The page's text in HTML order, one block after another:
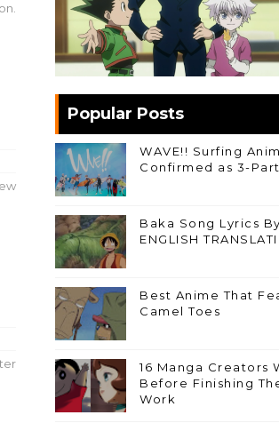
Popular Posts
WAVE!! Surfing
Confirmed as 3-
Baka Song Lyrics
ENGLISH
Best Anime That
Camel Toes
16 Manga Creators
Before Finishing
Work